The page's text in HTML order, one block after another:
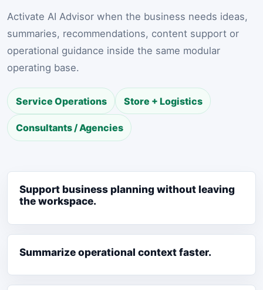
Activate AI Advisor when the business needs ideas,
summaries, recommendations, content support or
operational guidance inside the same modular
operating base.
Service Operations Store + Logistics
Consultants / Agencies
Support business planning without leaving
the workspace.
Summarize operational context faster.